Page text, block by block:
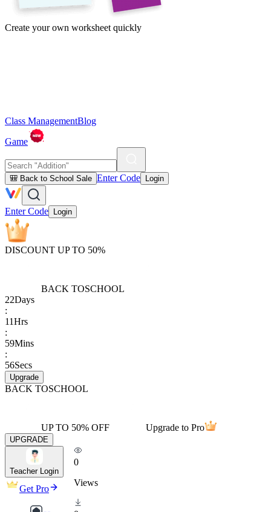
Create your own worksheet quickly
Class ManagementBlog
Game
🎒 Back to School Sale Enter Code Login
Enter Code Login
DISCOUNT UP TO 50%
BACK TOSCHOOL
22Days
:
11Hrs
:
59Mins
:
56Secs
Upgrade
BACK TOSCHOOL
UP TO 50% OFF Upgrade to Pro
UPGRADE
Teacher Login
Get Pro
0
Views